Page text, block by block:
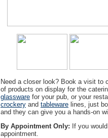
Need a closer look? Book a visit to
of products on display for the
glassware for your pub, or your
crockery and tableware lines, just
and they can give you a hands-on
By Appointment Only: If you
appointment.